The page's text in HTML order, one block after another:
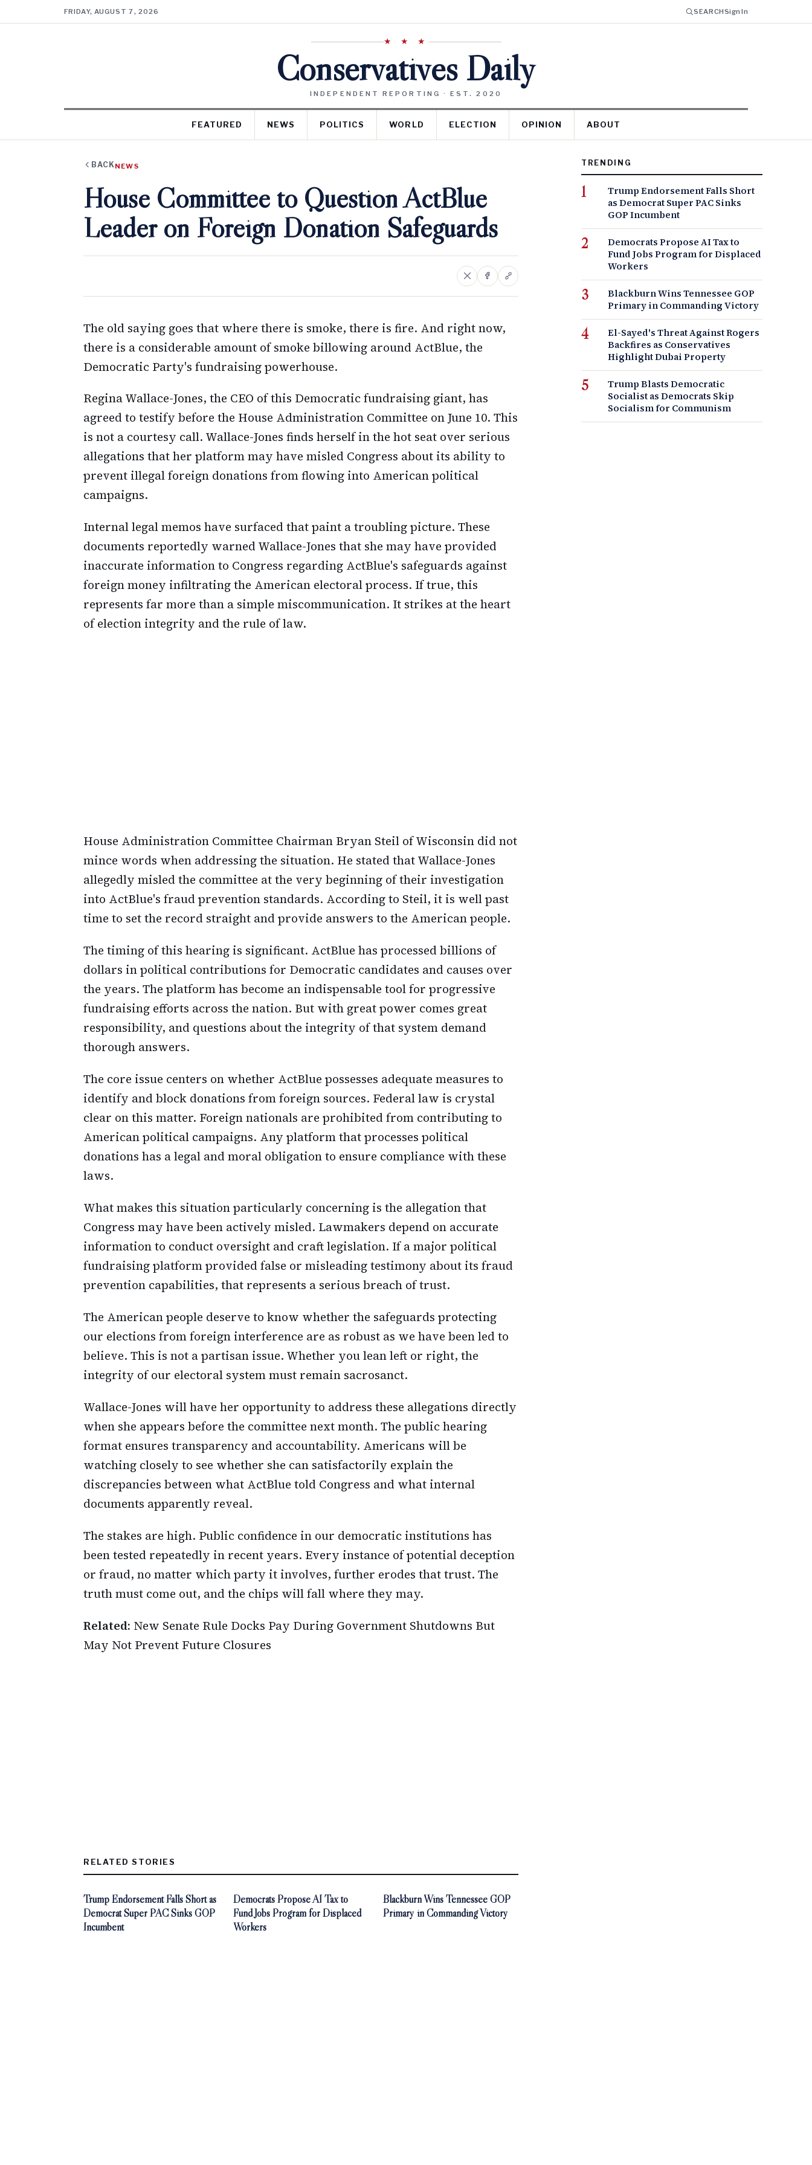
FRIDAY, AUGUST 7, 2026 SEARCHSign In
★ ★ ★
Conservatives Daily
INDEPENDENT REPORTING · EST. 2020
FEATURED NEWS POLITICS WORLD ELECTION OPINION ABOUT
BACK NEWS
House Committee to Question ActBlue
Leader on Foreign Donation Safeguards
The old saying goes that where there is smoke, there is fire. And right now,
there is a considerable amount of smoke billowing around ActBlue, the
Democratic Party's fundraising powerhouse.
Regina Wallace-Jones, the CEO of this Democratic fundraising giant, has
agreed to testify before the House Administration Committee on June 10. This
is not a courtesy call. Wallace-Jones finds herself in the hot seat over serious
allegations that her platform may have misled Congress about its ability to
prevent illegal foreign donations from flowing into American political
campaigns.
Internal legal memos have surfaced that paint a troubling picture. These
documents reportedly warned Wallace-Jones that she may have provided
inaccurate information to Congress regarding ActBlue's safeguards against
foreign money infiltrating the American electoral process. If true, this
represents far more than a simple miscommunication. It strikes at the heart
of election integrity and the rule of law.
House Administration Committee Chairman Bryan Steil of Wisconsin did not
mince words when addressing the situation. He stated that Wallace-Jones
allegedly misled the committee at the very beginning of their investigation
into ActBlue's fraud prevention standards. According to Steil, it is well past
time to set the record straight and provide answers to the American people.
The timing of this hearing is significant. ActBlue has processed billions of
dollars in political contributions for Democratic candidates and causes over
the years. The platform has become an indispensable tool for progressive
fundraising efforts across the nation. But with great power comes great
responsibility, and questions about the integrity of that system demand
thorough answers.
The core issue centers on whether ActBlue possesses adequate measures to
identify and block donations from foreign sources. Federal law is crystal
clear on this matter. Foreign nationals are prohibited from contributing to
American political campaigns. Any platform that processes political
donations has a legal and moral obligation to ensure compliance with these
laws.
What makes this situation particularly concerning is the allegation that
Congress may have been actively misled. Lawmakers depend on accurate
information to conduct oversight and craft legislation. If a major political
fundraising platform provided false or misleading testimony about its fraud
prevention capabilities, that represents a serious breach of trust.
The American people deserve to know whether the safeguards protecting
our elections from foreign interference are as robust as we have been led to
believe. This is not a partisan issue. Whether you lean left or right, the
integrity of our electoral system must remain sacrosanct.
Wallace-Jones will have her opportunity to address these allegations directly
when she appears before the committee next month. The public hearing
format ensures transparency and accountability. Americans will be
watching closely to see whether she can satisfactorily explain the
discrepancies between what ActBlue told Congress and what internal
documents apparently reveal.
The stakes are high. Public confidence in our democratic institutions has
been tested repeatedly in recent years. Every instance of potential deception
or fraud, no matter which party it involves, further erodes that trust. The
truth must come out, and the chips will fall where they may.
Related: New Senate Rule Docks Pay During Government Shutdowns But
May Not Prevent Future Closures
RELATED STORIES
Trump Endorsement Falls Short as
Democrat Super PAC Sinks GOP
Incumbent
Democrats Propose AI Tax to
Fund Jobs Program for Displaced
Workers
Blackburn Wins Tennessee GOP
Primary in Commanding Victory
TRENDING
Trump Endorsement Falls Short
as Democrat Super PAC Sinks
GOP Incumbent
Democrats Propose AI Tax to
Fund Jobs Program for Displaced
Workers
Blackburn Wins Tennessee GOP
Primary in Commanding Victory
El-Sayed's Threat Against Rogers
Backfires as Conservatives
Highlight Dubai Property
Trump Blasts Democratic
Socialist as Democrats Skip
Socialism for Communism